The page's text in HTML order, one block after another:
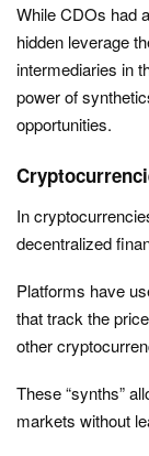
While CDOs had
hidden leverage
intermediaries in
power of
opportunities.
In
decentralized
Platforms have
that track the
other
These “synths”
markets without